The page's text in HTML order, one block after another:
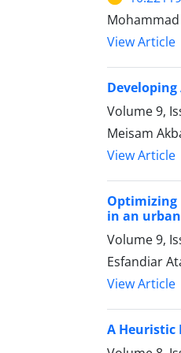
View Article
Volume 9,
Meisam
View Article
in an
Volume 9,
Esfandiar
View Article
A Heuristic